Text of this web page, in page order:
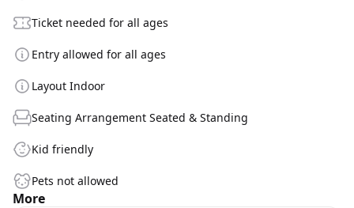
Ticket needed for all ages
Entry allowed for all ages
Layout Indoor
Seating Arrangement Seated & Standing
Kid friendly
Pets not allowed
More